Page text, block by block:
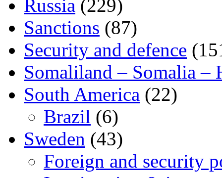
Russia (229)
Sanctions (87)
Security and defence
Somaliland – Somalia –
South America (22)
Brazil (6)
Sweden (43)
Foreign and security